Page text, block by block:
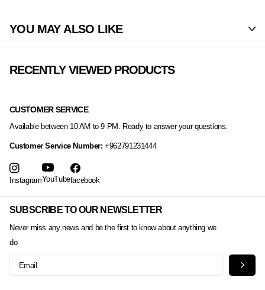
YOU MAY ALSO LIKE
RECENTLY VIEWED PRODUCTS
SUBSCRIBE TO OUR NEWSLETTER
Never miss any news and be the first to know about anything we
do
CUSTOMER SERVICE
Available between 10 AM to 9 PM. Ready to answer your questions.
Customer Service Number:+962791231444
InstagramYouTubefacebook